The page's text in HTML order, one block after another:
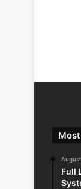
Full